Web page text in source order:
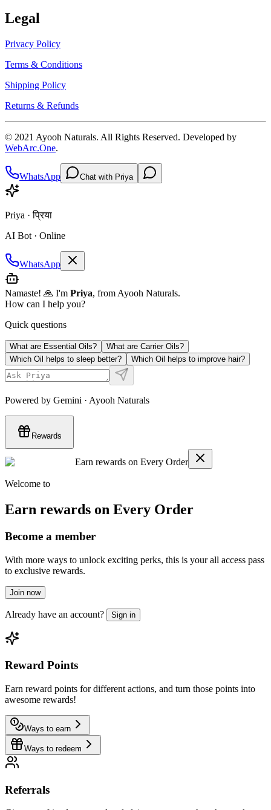
Legal
Privacy Policy
Terms & Conditions
Shipping Policy
Returns & Refunds
© 2021 Ayooh Naturals. All Rights Reserved. Developed by
WebArc.One.
WhatsApp Chat with Priya
Priya · प्रिया
AI Bot · Online
WhatsApp
Namaste! 🙏 I'm Priya, from Ayooh Naturals.
How can I help you?
Quick questions
What are Essential Oils?
What are Carrier Oils?
Which Oil helps to sleep better?
Which Oil helps to improve hair?
Powered by Gemini · Ayooh Naturals
Rewards
Earn rewards on Every Order
Welcome to
Earn rewards on Every Order
Become a member
With more ways to unlock exciting perks, this is your all access pass
to exclusive rewards.
Join now
Already have an account? Sign in
Reward Points
Earn reward points for different actions, and turn those points into
awesome rewards!
Ways to earn
Ways to redeem
Referrals